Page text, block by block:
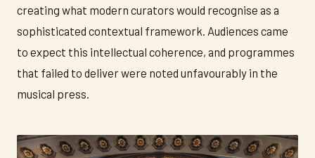
creating what modern curators would recognise as a
sophisticated contextual framework. Audiences came
to expect this intellectual coherence, and programmes
that failed to deliver were noted unfavourably in the
musical press.